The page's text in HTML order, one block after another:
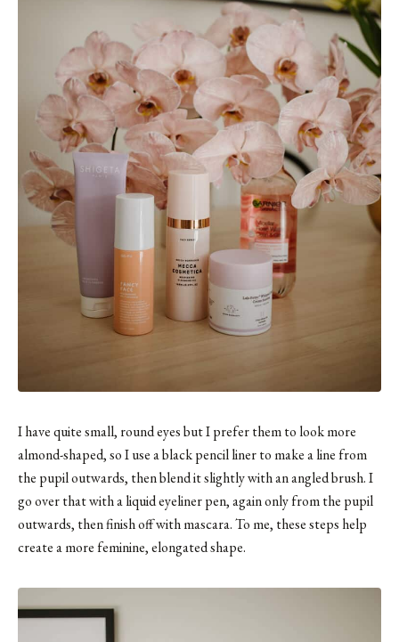
I have quite small, round eyes but I prefer them to look more
almond-shaped, so I usea black pencil linerto make a line from
the pupil outwards, then blend it slightly with an angled brush. I
go over that with a liquid eyeliner pen, again only from the pupil
outwards, then finish off with mascara. To me, these steps help
create a more feminine, elongated shape.